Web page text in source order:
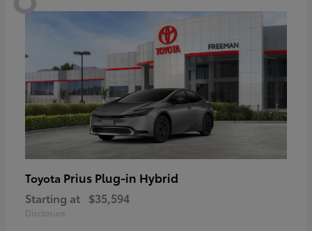
Toyota Prius Plug-in Hybrid
Starting at $35,594
Disclosure